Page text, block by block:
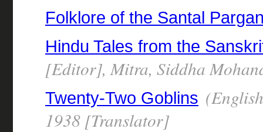
Folklore of the Santal
Hindu Tales from the
[Editor], Mitra, Siddha
Twenty-Two Goblins
1938 [Translator]